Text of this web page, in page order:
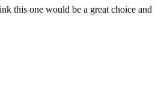
this one would be a great choice and